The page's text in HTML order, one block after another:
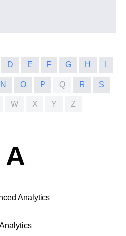
D E F G H
N O P Q R S
W X Y Z
A
Analytics
Analytics